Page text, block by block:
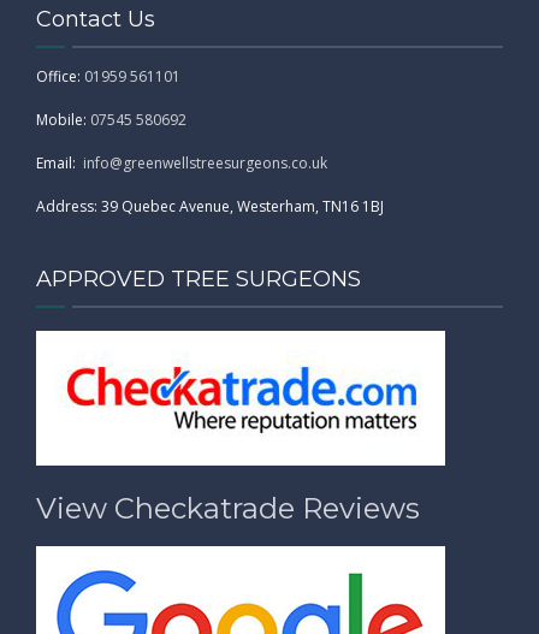
Contact Us
Office: 01959 561101
Mobile: 07545 580692
Email: info@greenwellstreesurgeons.co.uk
Address: 39 Quebec Avenue, Westerham, TN16 1BJ
APPROVED TREE SURGEONS
View Checkatrade Reviews